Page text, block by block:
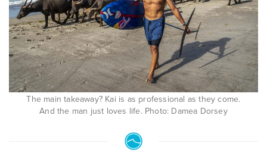
The main takeaway? Kai is as professional as they come.
And the man just loves life. Photo: Damea Dorsey